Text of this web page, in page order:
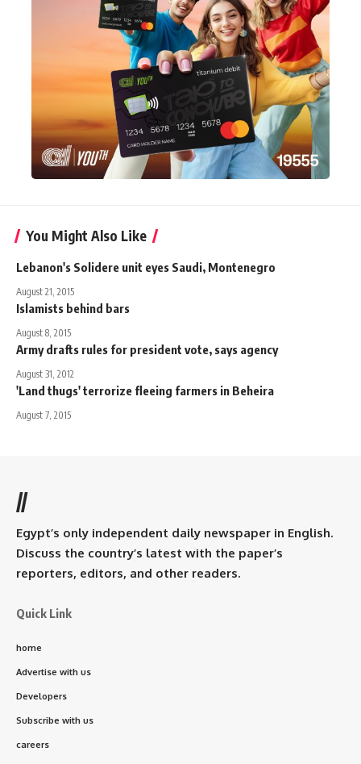
You Might Also Like
Lebanon's Solidere unit eyes Saudi, Montenegro
August 21, 2015
Islamists behind bars
August 8, 2015
Army drafts rules for president vote, says agency
August 31, 2012
'Land thugs' terrorize fleeing farmers in Beheira
August 7, 2015
//
Egypt’s only independent daily newspaper in English.
Discuss the country’s latest with the paper’s
reporters, editors, and other readers.
Quick Link
home
Advertise with us
Developers
Subscribe with us
careers